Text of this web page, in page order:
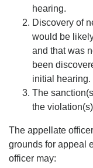
hearing.
Discovery of
would be
and that was
been
initial hearing.
The
the
The appellate
grounds for appeal
officer may: